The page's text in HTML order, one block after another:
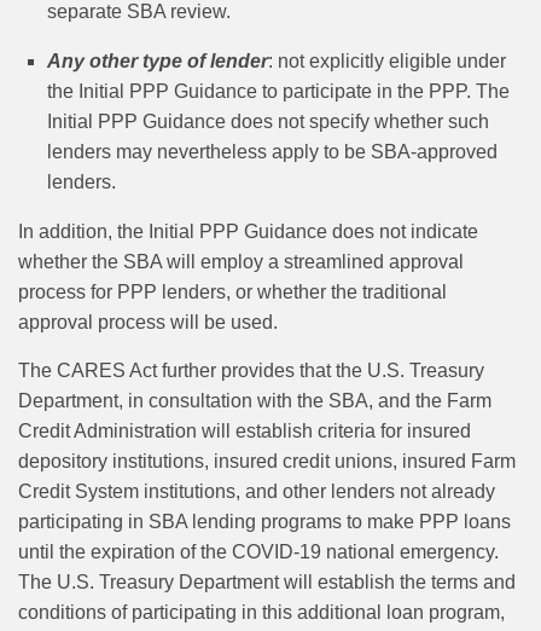
separate SBA review.
Any other type of lender: not explicitly eligible under
the Initial PPP Guidance to participate in the PPP. The
Initial PPP Guidance does not specify whether such
lenders may nevertheless apply to be SBA-approved
lenders.
In addition, the Initial PPP Guidance does not indicate
whether the SBA will employ a streamlined approval
process for PPP lenders, or whether the traditional
approval process will be used.
The CARES Act further provides that the U.S. Treasury
Department, in consultation with the SBA, and the Farm
Credit Administration will establish criteria for insured
depository institutions, insured credit unions, insured Farm
Credit System institutions, and other lenders not already
participating in SBA lending programs to make PPP loans
until the expiration of the COVID-19 national emergency.
The U.S. Treasury Department will establish the terms and
conditions of participating in this additional loan program,